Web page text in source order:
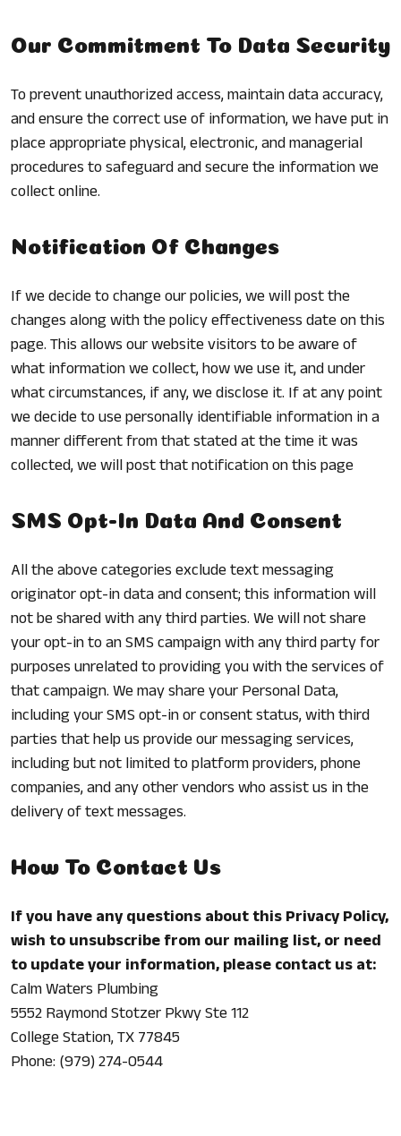
Our Commitment To Data Security
To prevent unauthorized access, maintain data accuracy,
and ensure the correct use of information, we have put in
place appropriate physical, electronic, and managerial
procedures to safeguard and secure the information we
collect online.
Notification Of Changes
If we decide to change our policies, we will post the
changes along with the policy effectiveness date on this
page. This allows our website visitors to be aware of
what information we collect, how we use it, and under
what circumstances, if any, we disclose it. If at any point
we decide to use personally identifiable information in a
manner different from that stated at the time it was
collected, we will post that notification on this page
SMS Opt-In Data And Consent
All the above categories exclude text messaging
originator opt-in data and consent; this information will
not be shared with any third parties. We will not share
your opt-in to an SMS campaign with any third party for
purposes unrelated to providing you with the services of
that campaign. We may share your Personal Data,
including your SMS opt-in or consent status, with third
parties that help us provide our messaging services,
including but not limited to platform providers, phone
companies, and any other vendors who assist us in the
delivery of text messages.
How To Contact Us
If you have any questions about this Privacy Policy,
wish to unsubscribe from our mailing list, or need
to update your information, please contact us at:
Calm Waters Plumbing
5552 Raymond Stotzer Pkwy Ste 112
College Station, TX 77845
Phone: (979) 274-0544